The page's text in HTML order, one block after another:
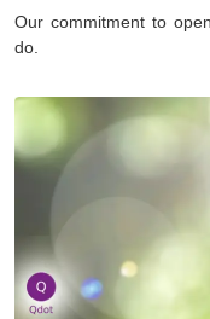
Our commitment to
do.